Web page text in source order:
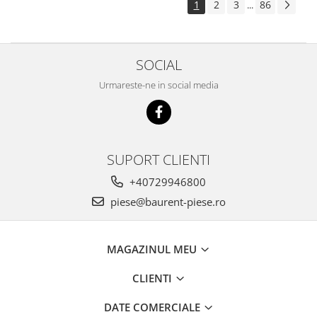
1 2 3 ... 86
SOCIAL
Urmareste-ne in social media
SUPORT CLIENTI
+40729946800
piese@baurent-piese.ro
MAGAZINUL MEU
CLIENTI
DATE COMERCIALE